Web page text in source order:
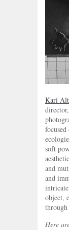
Kari
soft
and
and
object,
Here